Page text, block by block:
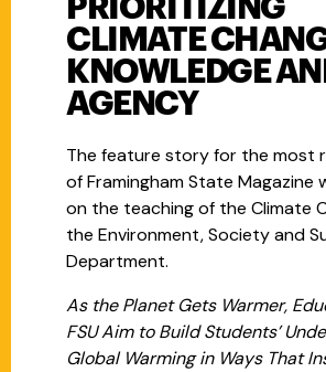
PRIORITIZING
CLIMATE
KNOWLEDGE
AGENCY
The feature story for the most
of Framingham State Magazine
on the teaching of the Climate
the Environment, Society and
Department.
As the Planet Gets Warmer,
FSU Aim to Build Students’
Global Warming in Ways That